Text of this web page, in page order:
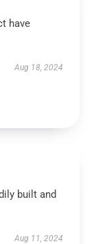
have
Aug 18, 2024
built and
Aug 11, 2024